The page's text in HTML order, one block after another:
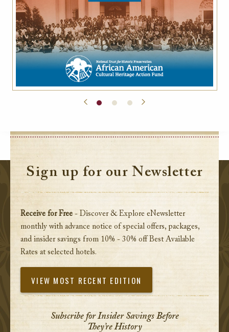
Sign up for our Newsletter
Receive for Free - Discover & Explore eNewsletter
monthly with advance notice of special offers, packages,
and insider savings from 10% - 30% off Best Available
Rates at selected hotels.
VIEW MOST RECENT EDITION
Subscribe for Insider Savings Before
They’re History